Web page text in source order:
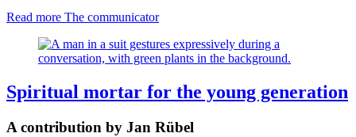
Read more The communicator
Spiritual mortar for the young generation
A contribution by Jan Rübel